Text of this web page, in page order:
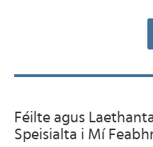
Féilte agus
Speisialta i Mí